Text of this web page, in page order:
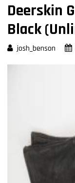
Deerskin
Black
josh_benson